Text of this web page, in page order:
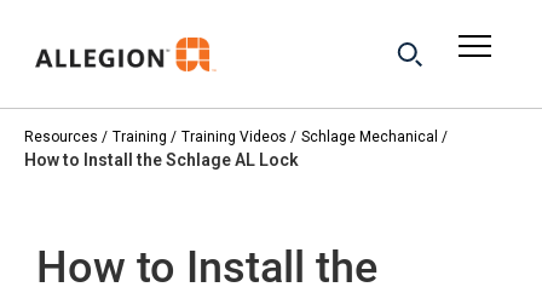
Resources Training Training Videos Schlage Mechanical
How to Install the Schlage AL Lock
How to Install the